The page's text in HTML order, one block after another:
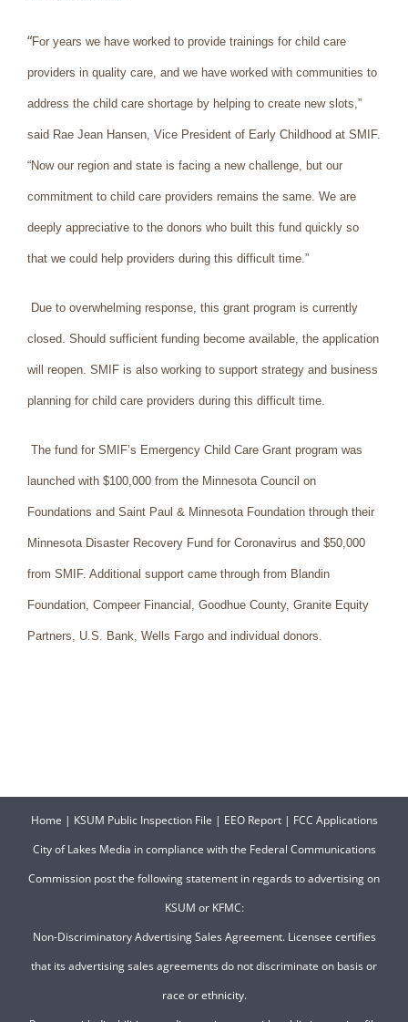
“For years we have worked to provide trainings for child care
providers in quality care, and we have worked with communities to
address the child care shortage by helping to create new slots,”
said Rae Jean Hansen, Vice President of Early Childhood at SMIF.
“Now our region and state is facing a new challenge, but our
commitment to child care providers remains the same. We are
deeply appreciative to the donors who built this fund quickly so
that we could help providers during this difficult time.”
Due to overwhelming response, this grant program is currently
closed. Should sufficient funding become available, the application
will reopen. SMIF is also working to support strategy and business
planning for child care providers during this difficult time.
The fund for SMIF’s Emergency Child Care Grant program was
launched with $100,000 from the Minnesota Council on
Foundations and Saint Paul & Minnesota Foundation through their
Minnesota Disaster Recovery Fund for Coronavirus and $50,000
from SMIF. Additional support came through from Blandin
Foundation, Compeer Financial, Goodhue County, Granite Equity
Partners, U.S. Bank, Wells Fargo and individual donors.
Home | KSUM Public Inspection File | EEO Report| FCC Applications
City of Lakes Media in compliance with the Federal Communications
Commission post the following statement in regards to advertising on
KSUM or KFMC:
Non-Discriminatory Advertising Sales Agreement. Licensee certifies
that its advertising sales agreements do not discriminate on basis or
race or ethnicity.